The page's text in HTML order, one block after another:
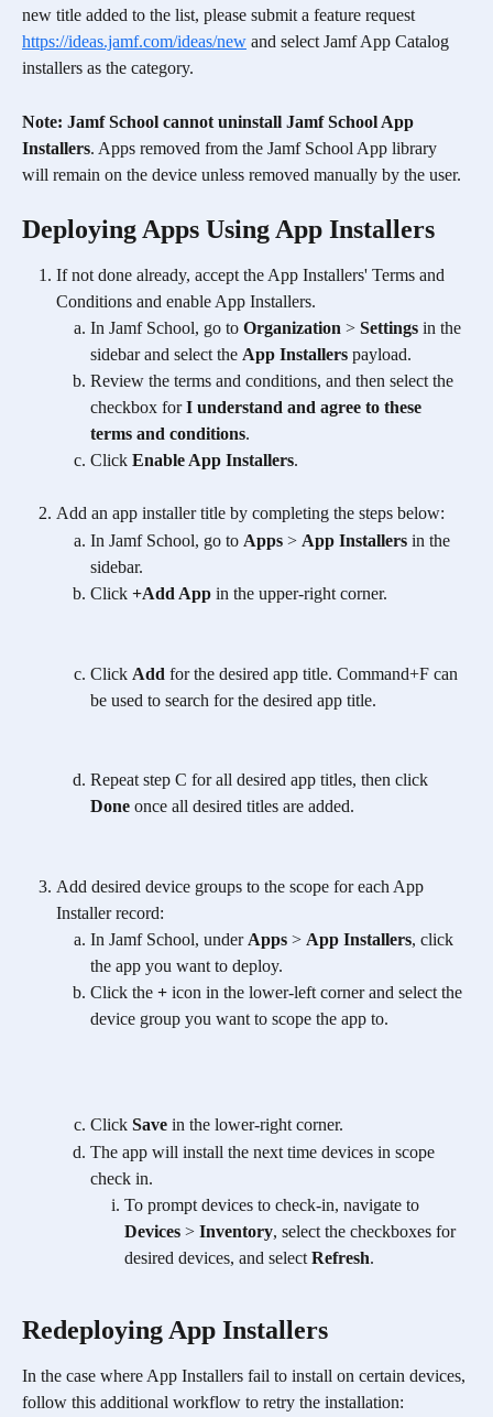
new title added to the list, please submit a feature request
https://ideas.jamf.com/ideas/new and select Jamf App Catalog
installers as the category.
Note: Jamf School cannot uninstall Jamf School App
Installers. Apps removed from the Jamf School App library
will remain on the device unless removed manually by the user.
Deploying Apps Using App Installers
If not done already, accept the App Installers' Terms and
Conditions and enable App Installers.
In Jamf School, go to Organization > Settings in the
sidebar and select the App Installers payload.
Review the terms and conditions, and then select the
checkbox for I understand and agree to these
terms and conditions.
Click Enable App Installers.
Add an app installer title by completing the steps below:
In Jamf School, go to Apps > App Installers in the
sidebar.
Click +Add App in the upper-right corner.
Click Add for the desired app title. Command+F can
be used to search for the desired app title.
Repeat step C for all desired app titles, then click
Done once all desired titles are added.
Add desired device groups to the scope for each App
Installer record:
In Jamf School, under Apps > App Installers, click
the app you want to deploy.
Click the + icon in the lower-left corner and select the
device group you want to scope the app to.
Click Save in the lower-right corner.
The app will install the next time devices in scope
check in.
To prompt devices to check-in, navigate to
Devices > Inventory, select the checkboxes for
desired devices, and select Refresh.
Redeploying App Installers
In the case where App Installers fail to install on certain devices,
follow this additional workflow to retry the installation: